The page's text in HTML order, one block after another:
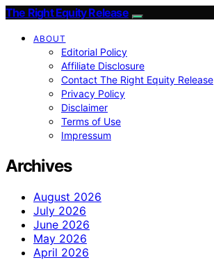
The Right Equity Release
ABOUT
Editorial Policy
Affiliate Disclosure
Contact The Right Equity Release
Privacy Policy
Disclaimer
Terms of Use
Impressum
Archives
August 2026
July 2026
June 2026
May 2026
April 2026